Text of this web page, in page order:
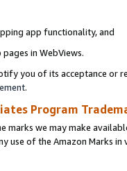
app functionality, and
in WebViews.
you of its acceptance or
.
Program
marks we may make
use of the Amazon Marks